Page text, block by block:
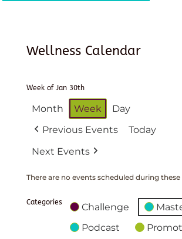
Wellness Calendar
Week of Jan 30th
Month Week
Day
Previous Events
Today
Next Events
There are no events scheduled during these
Categories Challenge
Podcast